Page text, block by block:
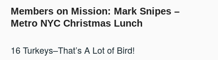
Members on Mission: Mark Snipes –
Metro NYC Christmas Lunch
16 Turkeys–That’s A Lot of Bird!